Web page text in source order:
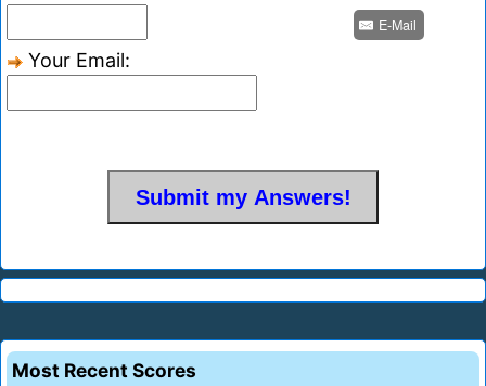
Your Email:
E-Mail
Most Recent Scores